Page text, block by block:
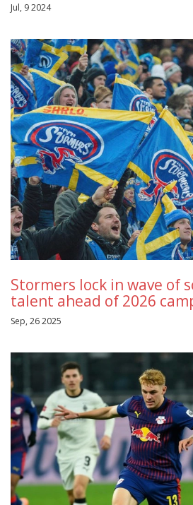
Jul, 9 2024
Stormers lock in wave of
talent ahead of 2026
Sep, 26 2025